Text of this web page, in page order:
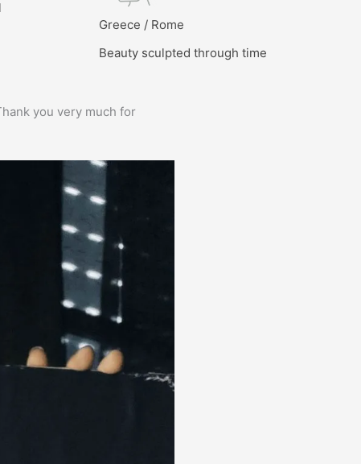
Greece / Rome
Beauty sculpted through time
you very much for